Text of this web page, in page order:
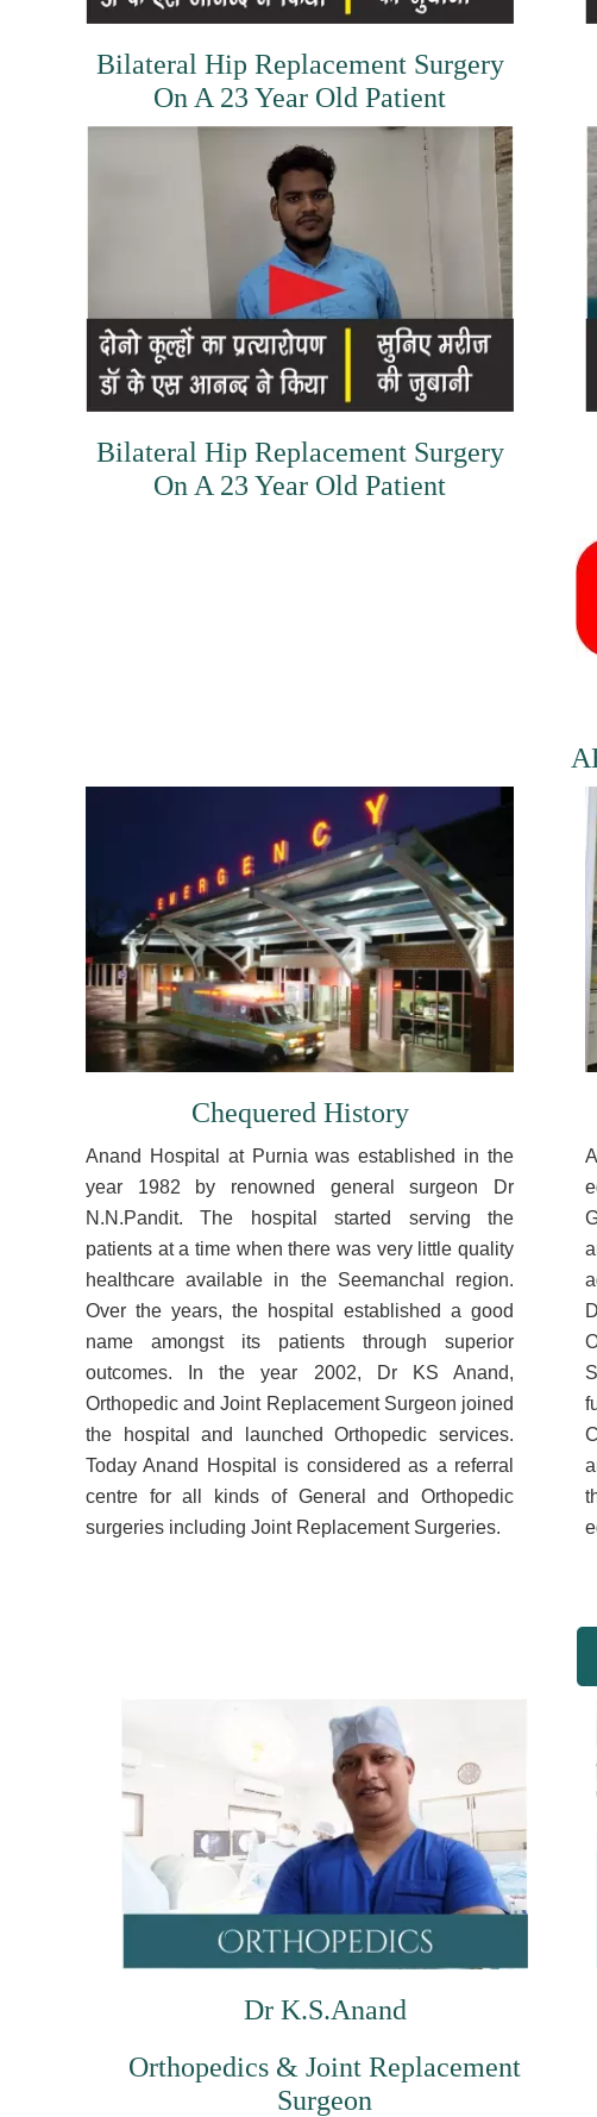
Bilateral Hip Replacement Surgery
On A 23 Year Old Patient
Bilateral Hip Replacement Surgery
On A 23 Year Old Patient
Chequered History
Anand Hospital at Purnia was established in the
year 1982 by renowned general surgeon Dr
N.N.Pandit. The hospital started serving the
patients at a time when there was very little quality
healthcare available in the Seemanchal region.
Over the years, the hospital established a good
name amongst its patients through superior
outcomes. In the year 2002, Dr KS Anand,
Orthopedic and Joint Replacement Surgeon joined
the hospital and launched Orthopedic services.
Today Anand Hospital is considered as a referral
centre for all kinds of General and Orthopedic
surgeries including Joint Replacement Surgeries.
Dr K.S.Anand
Orthopedics & Joint Replacement
Surgeon